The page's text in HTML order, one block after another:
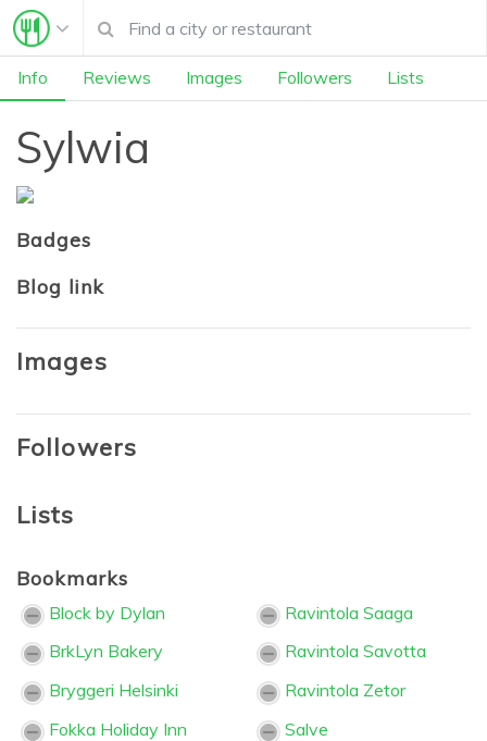
Info Reviews Images Followers Lists
Sylwia
Badges
Blog link
Images
Followers
Lists
Bookmarks
Block by Dylan
BrkLyn Bakery
Bryggeri Helsinki
Fokka Holiday Inn
Ravintola Saaga
Ravintola Savotta
Ravintola Zetor
Salve